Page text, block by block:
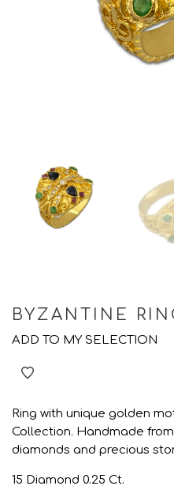
BYZANTINE
ADD TO MY SELECTION
Ring with unique golden
Collection. Handmade from
diamonds and precious
15 Diamond 0.25 Ct.